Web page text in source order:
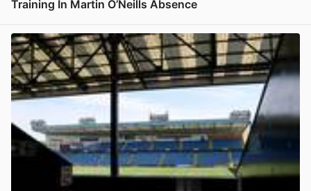
Training In Martin O’Neills Absence